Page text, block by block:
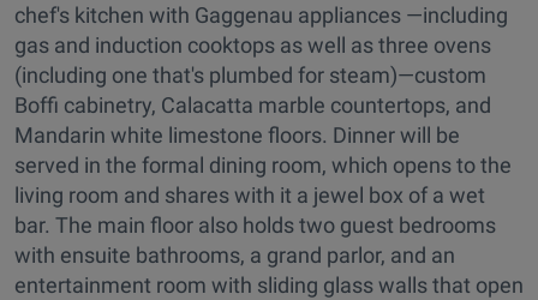
chef's kitchen with Gaggenau appliances —including
gas and induction cooktops as well as three ovens
(including one that's plumbed for steam)—custom
Boffi cabinetry, Calacatta marble countertops, and
Mandarin white limestone floors. Dinner will be
served in the formal dining room, which opens to the
living room and shares with it a jewel box of a wet
bar. The main floor also holds two guest bedrooms
with ensuite bathrooms, a grand parlor, and an
entertainment room with sliding glass walls that open